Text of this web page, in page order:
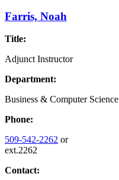
Farris, Noah
Title:
Adjunct Instructor
Department:
Business & Computer Science
Phone:
509-542-2262 or
ext.2262
Contact: